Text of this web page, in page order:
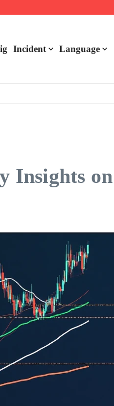
Incident Language
Insights on